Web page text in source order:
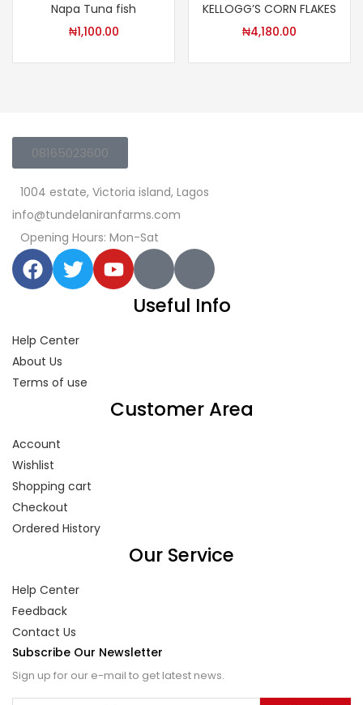
Napa Tuna fish
₦1,100.00
KELLOGG’S CORN FLAKES
₦4,180.00
08165023600
1004 estate, Victoria island, Lagos
info@tundelaniranfarms.com
Opening Hours: Mon-Sat
Useful Info
Help Center
About Us
Terms of use
Customer Area
Account
Wishlist
Shopping cart
Checkout
Ordered History
Our Service
Help Center
Feedback
Contact Us
Subscribe Our Newsletter
Sign up for our e-mail to get latest news.